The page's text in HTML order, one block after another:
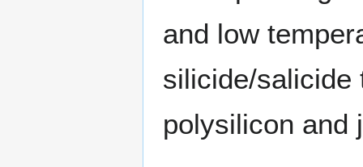
and low
silicide/salicide
polysilicon and